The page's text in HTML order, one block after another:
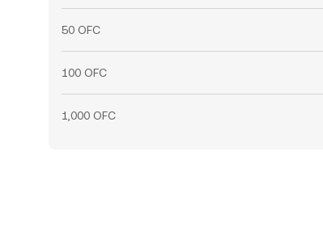
50 OFC
100 OFC
1,000 OFC